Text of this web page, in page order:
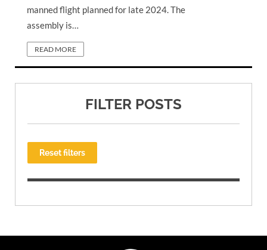
manned flight planned for late 2024. The
assembly is…
READ MORE
FILTER POSTS
Reset filters